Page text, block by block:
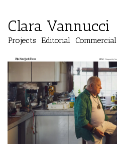
Clara Vannucci
Projects Editorial Commercial